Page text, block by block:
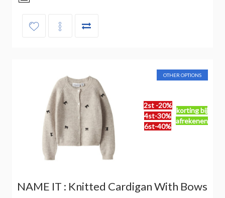
2st -20%
4st-30%
6st-40%
korting bij
afrekenen
OTHER OPTIONS
NAME IT : Knitted Cardigan With Bows